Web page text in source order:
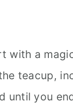
with a
teacup,
until you